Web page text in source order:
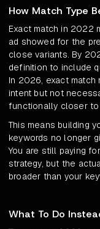
How Match Type
Exact match in 2022
ad showed for the
close variants. By
definition to include
In 2026, exact
intent but not
functionally closer to
This means building
keywords no longer
You are still paying
strategy, but the
broader than your
What To Do